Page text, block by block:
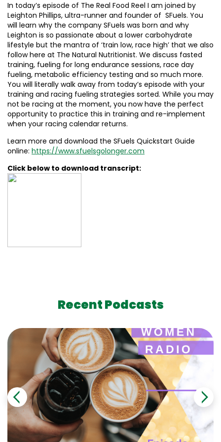
In today’s episode of The Real Food Reel I am joined by
Leighton Phillips, ultra-runner and founder of SFuels. You
will learn why the company SFuels was born and why
Leighton is so passionate about a lower carbohydrate
lifestyle but the mantra of ‘train low, race high’ that we also
follow here at The Natural Nutritionist. We discuss fasted
training, fueling for long endurance sessions, race day
fueling, metabolic efficiency testing and so much more.
You will literally walk away from today’s episode with your
training and racing fueling strategies sorted. While you may
not be racing at the moment, you now have the perfect
opportunity to practice this in training and re-implement
when your racing calendar returns.
Learn more and download the SFuels Quickstart Guide
online: https://www.sfuelsgolonger.com
Click below to download transcript:
Recent Podcasts